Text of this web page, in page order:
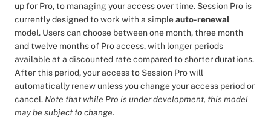
up for Pro, to managing your access over time. Session Pro is
currently designed to work with a simpleauto-renewal
model. Users can choose between one month, three month
and twelve months of Pro access, with longer periods
available at a discounted rate compared to shorter durations.
After this period, your access to Session Pro will
automatically renew unless you change your access period or
cancel. Note that while Pro is under development, this model
may be subject to change.